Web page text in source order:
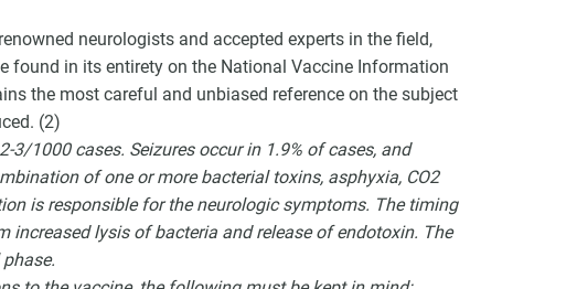
neurologists and accepted experts in the field,
found in its entirety on the National Vaccine Information
the most careful and unbiased reference on the subject
(2)
3/1000 cases. Seizures occur in 1.9% of cases, and
of one or more bacterial toxins, asphyxia, CO2
is responsible for the neurologic symptoms. The timing
increased lysis of bacteria and release of endotoxin. The